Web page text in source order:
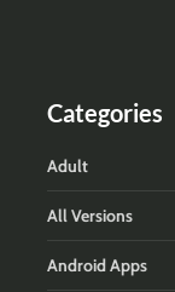
Categories
Adult
All Versions
Android Apps